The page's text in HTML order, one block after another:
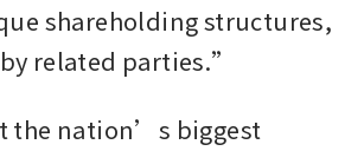
shareholding structures,
related parties.”
the nation’s biggest